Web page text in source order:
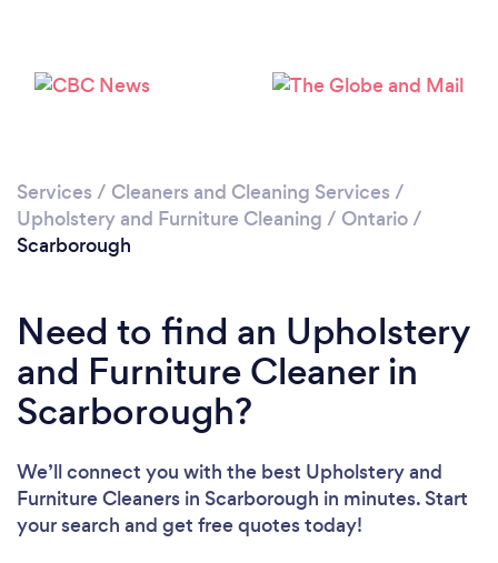
Services / Cleaners and Cleaning Services /
Upholstery and Furniture Cleaning / Ontario/
Scarborough
Need to find an Upholstery
and Furniture Cleaner in
Scarborough?
We’ll connect you with the best Upholstery and
Furniture Cleaners in Scarborough in minutes. Start
your search and get free quotes today!